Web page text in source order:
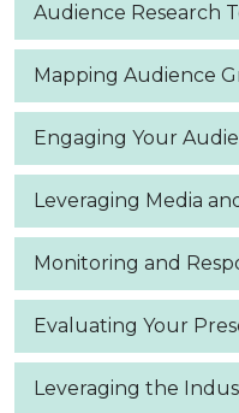
Audience Research
Mapping Audience
Engaging Your
Leveraging Media
Monitoring and
Evaluating Your
Leveraging the